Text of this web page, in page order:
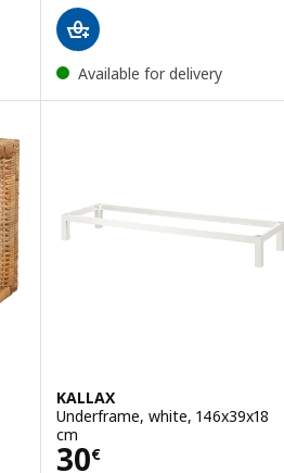
Available for delivery
KALLAX
Underframe, white, 146x39x18
cm
30€
Price 30€